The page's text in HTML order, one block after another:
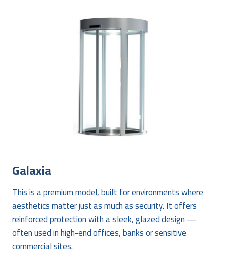
Galaxia
This is a premium model, built for environments where
aesthetics matter just as much as security. It offers
reinforced protection with a sleek, glazed design —
often used in high-end offices, banks or sensitive
commercial sites.